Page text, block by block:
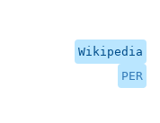
Wikipedia
PER